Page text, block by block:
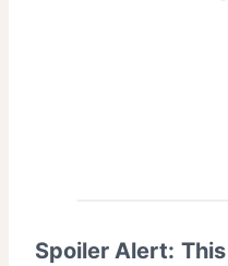
Spoiler Alert: